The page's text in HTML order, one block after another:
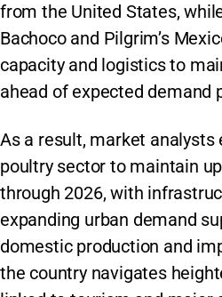
from the United States,
Bachoco and Pilgrim’s
capacity and logistics to
ahead of expected demand
As a result, market analysts
poultry sector to maintain
through 2026, with
expanding urban demand
domestic production and
the country navigates